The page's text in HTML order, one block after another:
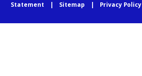
Statement
Sitemap Privacy Policy